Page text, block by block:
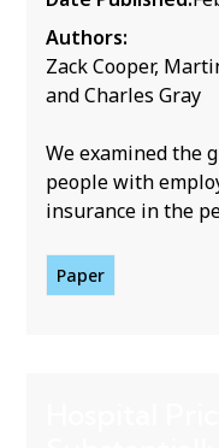
Authors:
Zack Cooper,
and Charles Gray
We examined the
people with
insurance in the
Paper